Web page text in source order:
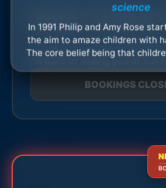
science
In 1991 Philip and Amy Rose
the aim to amaze children with
The core belief being that
Easter
This event has now finished.
forward to seeing you at our
BOOKINGS